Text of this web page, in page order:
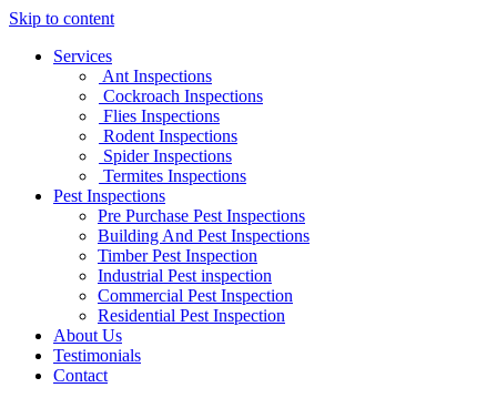
Skip to content
Services
Ant Inspections
Cockroach Inspections
Flies Inspections
Rodent Inspections
Spider Inspections
Termites Inspections
Pest Inspections
Pre Purchase Pest Inspections
Building And Pest Inspections
Timber Pest Inspection
Industrial Pest inspection
Commercial Pest Inspection
Residential Pest Inspection
About Us
Testimonials
Contact